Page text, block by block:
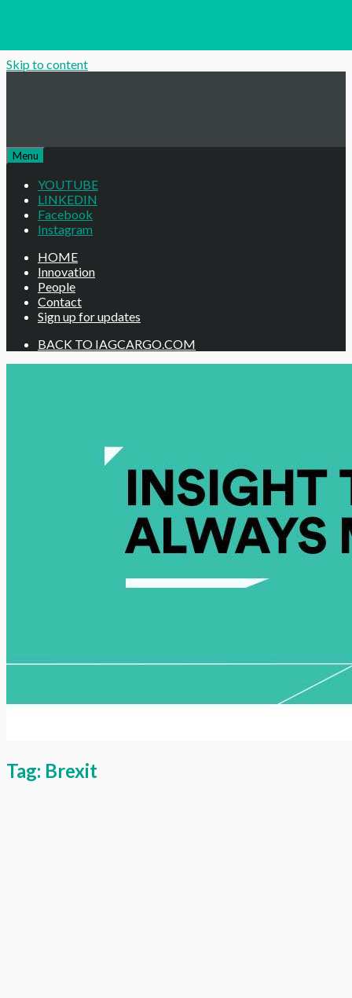
Skip to content
Menu
YOUTUBE
LINKEDIN
Facebook
Instagram
HOME
Innovation
People
Contact
Sign up for updates
BACK TO IAGCARGO.COM
Tag: Brexit